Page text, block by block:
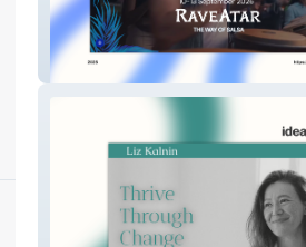
SalsaRave